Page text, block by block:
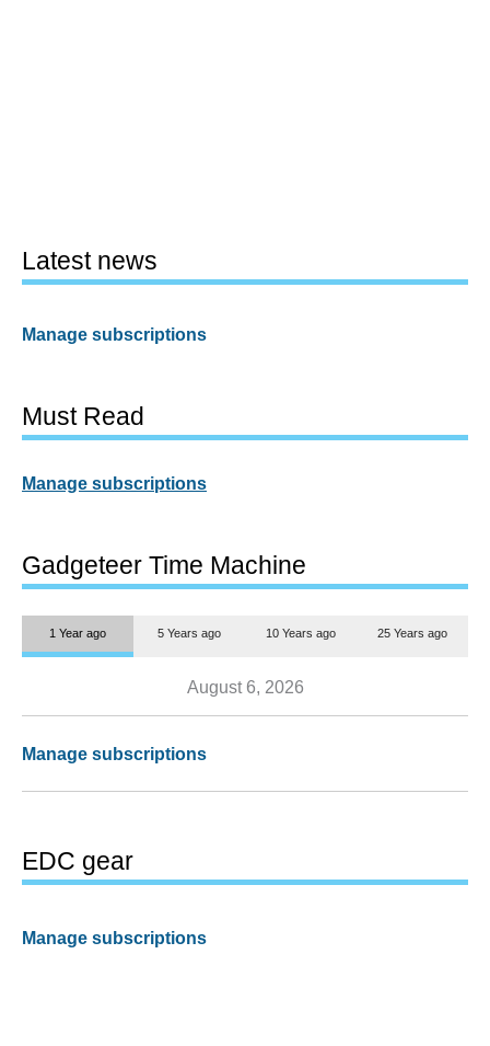
Latest news
Manage subscriptions
Must Read
Manage subscriptions
Gadgeteer Time Machine
1 Year ago 5 Years ago 10 Years ago 25 Years ago
August 6, 2026
Manage subscriptions
EDC gear
Manage subscriptions